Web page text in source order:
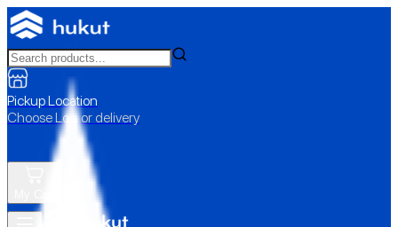
Pickup Location
Choose Loc. or delivery